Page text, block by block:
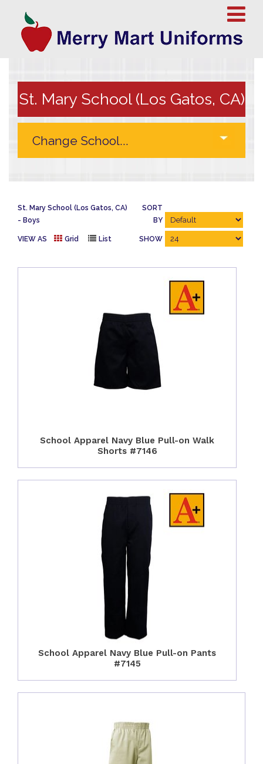
St. Mary School (Los Gatos, CA)
St. Mary School (Los Gatos, CA)
Boys
SORT
BY
VIEW AS Grid List SHOW
School Apparel Navy Blue Pull-on Walk
Shorts #7146
School Apparel Navy Blue Pull-on Pants
#7145